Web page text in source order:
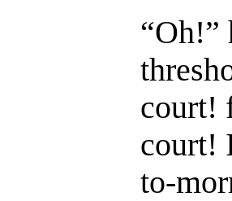
“Oh!”
court!
court!
to-